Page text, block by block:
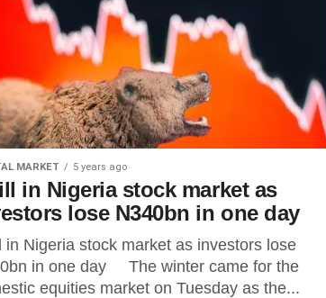
MARKET 5 years ago
in Nigeria stock market as
lose N340bn in one day
in Nigeria stock market as investors lose
in one day The winter came for the
equities market on Tuesday as the...